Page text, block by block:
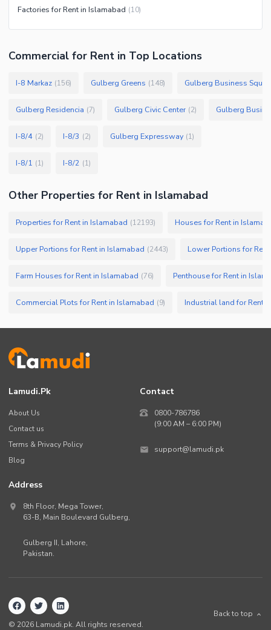
Factories for Rent in Islamabad (10)
Commercial for Rent in Top Locations
I-8 Markaz (156) Gulberg Greens (148) Gulberg Business
Gulberg Residencia (7) Gulberg Civic Center (2) Gulberg
I-8/4 (2) I-8/3 (2) Gulberg Expressway (1)
I-8/1 (1) I-8/2 (1)
Other Properties for Rent in Islamabad
Properties for Rent in Islamabad (12193) Houses for Rent in
Upper Portions for Rent in Islamabad (2443) Lower Portions for
Farm Houses for Rent in Islamabad (76) Penthouse for Rent in
Commercial Plots for Rent in Islamabad (9) Industrial land for Rent
Lamudi.pk
About Us
Contact us
Terms & Privacy Policy
Blog
Contact
0800-786786
(9:00 AM – 6:00 PM)
support@lamudi.pk
Address
8th Floor, Mega Tower,
63-B, Main Boulevard Gulberg,
Gulberg II, Lahore,
Pakistan.
© 2026 Lamudi.pk. All rights reserved.
Back to top